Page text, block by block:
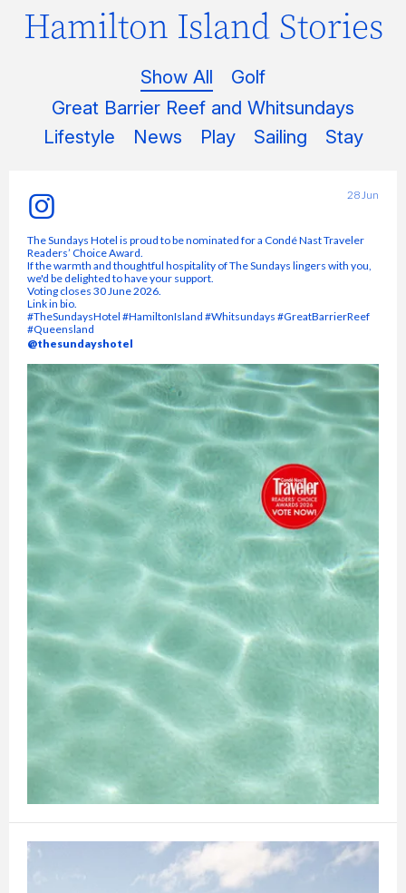
Hamilton Island Stories
Show All
Golf
Great Barrier Reef and Whitsundays
Lifestyle
News Play Sailing Stay